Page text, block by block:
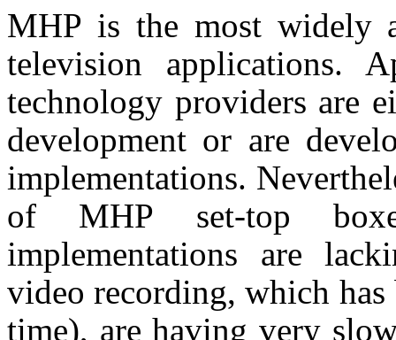
MHP is the most widely
television applications.
technology providers are
development or are
implementations.
of MHP set-top
implementations are
video recording, which
time), are having very